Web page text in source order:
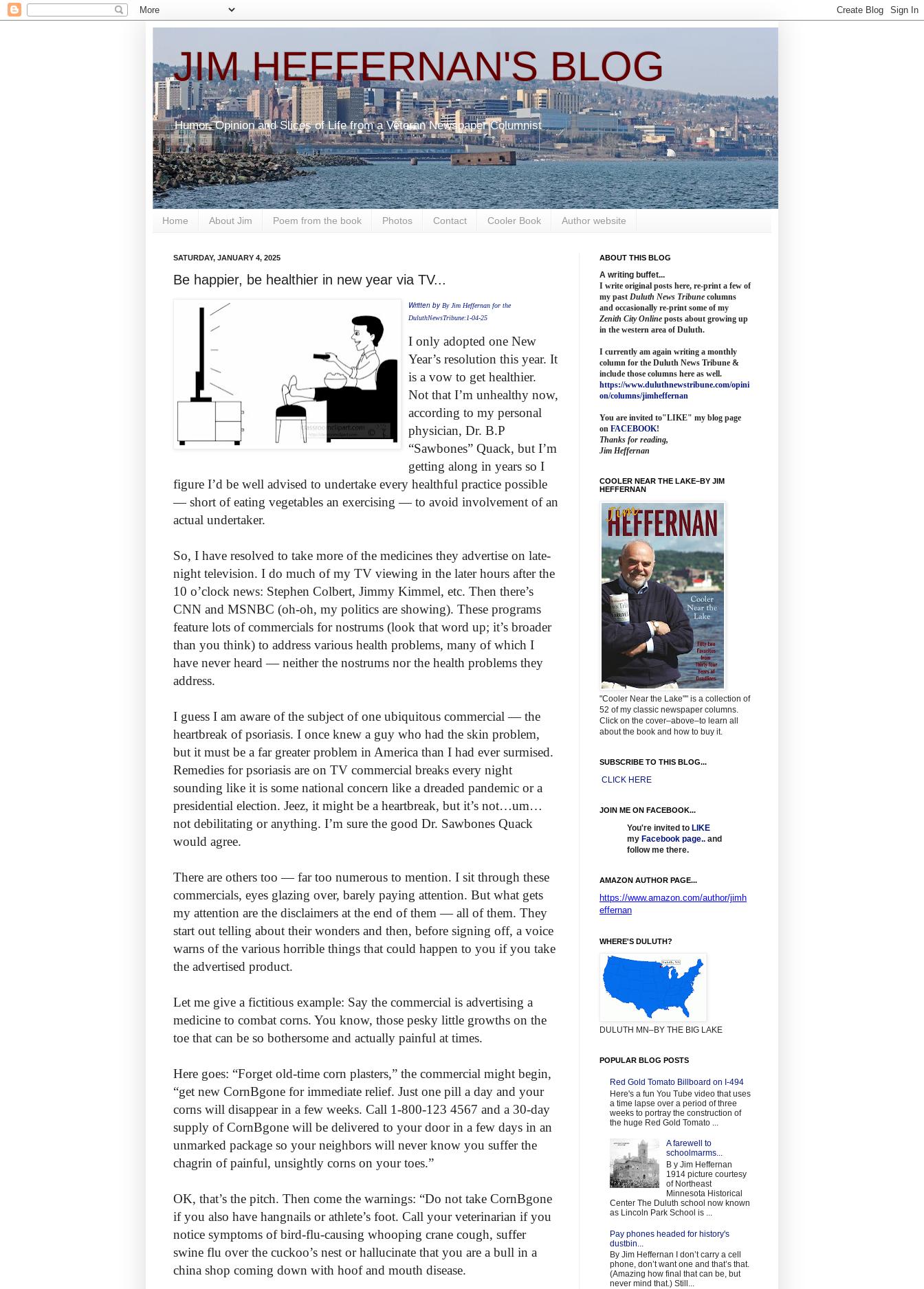
JIM HEFFERNAN'S BLOG
Humor, Opinion and Slices of Life from a Veteran Newspaper Columnist
Home About Jim Poem from the book Photos Contact Cooler Book Author website
SATURDAY, JANUARY 4, 2025
Be happier, be healthier in new year via TV...
Written by By Jim Heffernan for the
DuluthNewsTribune:1-04-25
I only adopted one New
Year’s resolution this year. It
is a vow to get healthier.
Not that I’m unhealthy now,
according to my personal
physician, Dr. B.P
“Sawbones” Quack, but I’m
getting along in years so I
figure I’d be well advised to undertake every healthful practice possible
— short of eating vegetables an exercising — to avoid involvement of an
actual undertaker.
So, I have resolved to take more of the medicines they advertise on late-
night television. I do much of my TV viewing in the later hours after the
10 o’clock news: Stephen Colbert, Jimmy Kimmel, etc. Then there’s
CNN and MSNBC (oh-oh, my politics are showing). These programs
feature lots of commercials for nostrums (look that word up; it’s broader
than you think) to address various health problems, many of which I
have never heard — neither the nostrums nor the health problems they
address.
I guess I am aware of the subject of one ubiquitous commercial — the
heartbreak of psoriasis. I once knew a guy who had the skin problem,
but it must be a far greater problem in America than I had ever surmised.
Remedies for psoriasis are on TV commercial breaks every night
sounding like it is some national concern like a dreaded pandemic or a
presidential election. Jeez, it might be a heartbreak, but it’s not…um…
not debilitating or anything. I’m sure the good Dr. Sawbones Quack
would agree.
There are others too — far too numerous to mention. I sit through these
commercials, eyes glazing over, barely paying attention. But what gets
my attention are the disclaimers at the end of them — all of them. They
start out telling about their wonders and then, before signing off, a voice
warns of the various horrible things that could happen to you if you take
the advertised product.
Let me give a fictitious example: Say the commercial is advertising a
medicine to combat corns. You know, those pesky little growths on the
toe that can be so bothersome and actually painful at times.
Here goes: “Forget old-time corn plasters,” the commercial might begin,
“get new CornBgone for immediate relief. Just one pill a day and your
corns will disappear in a few weeks. Call 1-800-123 4567 and a 30-day
supply of CornBgone will be delivered to your door in a few days in an
unmarked package so your neighbors will never know you suffer the
chagrin of painful, unsightly corns on your toes.”
OK, that’s the pitch. Then come the warnings: “Do not take CornBgone
if you also have hangnails or athlete’s foot. Call your veterinarian if you
notice symptoms of bird-flu-causing whooping crane cough, suffer
swine flu over the cuckoo’s nest or hallucinate that you are a bull in a
china shop coming down with hoof and mouth disease.
ABOUT THIS BLOG
A writing buffet...
I write original posts here, re-print a few of
my past Duluth News Tribune columns
and occasionally re-print some of my
Zenith City Online posts about growing up
in the western area of Duluth.
I currently am again writing a monthly
column for the Duluth News Tribune &
include those columns here as well.
https://www.duluthnewstribune.com/opini
on/columns/jimheffernan
You are invited to"LIKE" my blog page
on FACEBOOK!
Thanks for reading,
Jim Heffernan
COOLER NEAR THE LAKE–BY JIM
HEFFERNAN
"Cooler Near the Lake"" is a collection of
52 of my classic newspaper columns.
Click on the cover–above–to learn all
about the book and how to buy it.
SUBSCRIBE TO THIS BLOG...
CLICK HERE
JOIN ME ON FACEBOOK...
You're invited to LIKE
my Facebook page.. and
follow me there.
AMAZON AUTHOR PAGE...
https://www.amazon.com/author/jimh
effernan
WHERE'S DULUTH?
DULUTH MN–BY THE BIG LAKE
POPULAR BLOG POSTS
Red Gold Tomato Billboard on I-494
Here's a fun You Tube video that uses
a time lapse over a period of three
weeks to portray the construction of
the huge Red Gold Tomato ...
A farewell to
schoolmarms...
B y Jim Heffernan
1914 picture courtesy
of Northeast
Minnesota Historical
Center The Duluth school now known
as Lincoln Park School is ...
Pay phones headed for history's
dustbin...
By Jim Heffernan I don’t carry a cell
phone, don’t want one and that’s that.
(Amazing how final that can be, but
never mind that.) Still...